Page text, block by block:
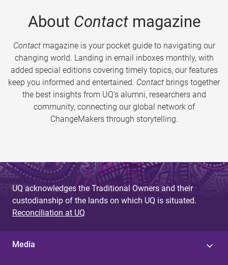
About Contactmagazine
Contactmagazine is your pocket guide to navigating our
changing world. Landing in email inboxes monthly, with
added special editions covering timely topics, our features
keep you informed and entertained. Contact brings together
the best insights from UQ’s alumni, researchers and
community, connecting our global network of
ChangeMakers through storytelling.
UQ acknowledges the Traditional Owners and their
custodianship of the lands on which UQ is situated.
Reconciliation at UQ
Media